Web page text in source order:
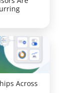
Across